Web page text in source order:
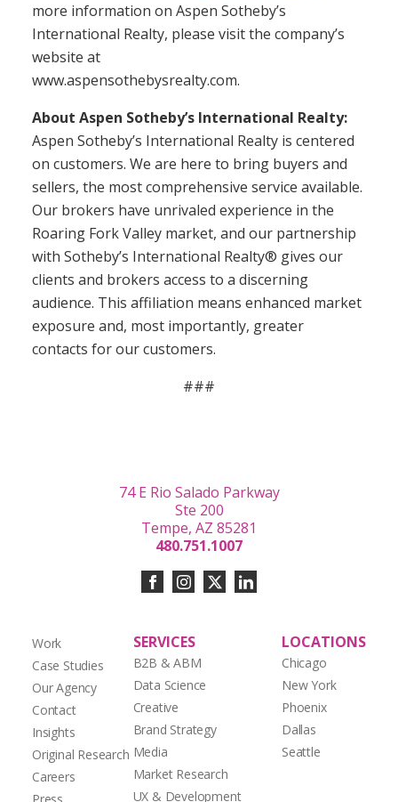
more information on Aspen Sotheby’s
International Realty, please visit the company’s
website at
www.aspensothebysrealty.com.
About Aspen Sotheby’s International Realty:
Aspen Sotheby’s International Realty is centered
on customers. We are here to bring buyers and
sellers, the most comprehensive service available.
Our brokers have unrivaled experience in the
Roaring Fork Valley market, and our partnership
with Sotheby’s International Realty® gives our
clients and brokers access to a discerning
audience. This affiliation means enhanced market
exposure and, most importantly, greater
contacts for our customers.
###
Work
Case Studies
Our Agency
Contact
Insights
Original Research
Careers
SERVICES
B2B & ABM
Data Science
Creative
Brand Strategy
Media
Market Research
UX & Development
LOCATIONS
Chicago
New York
Phoenix
Dallas
Seattle
74 E Rio Salado Parkway
Ste 200
Tempe, AZ 85281
480.751.1007